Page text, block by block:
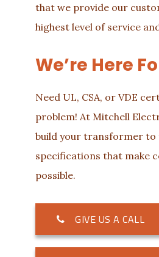
that we provide our
highest level of service
We’re Here
Need UL, CSA, or VDE
problem! At Mitchell
build your transformer to
specifications that make
possible.
GIVE US A CALL